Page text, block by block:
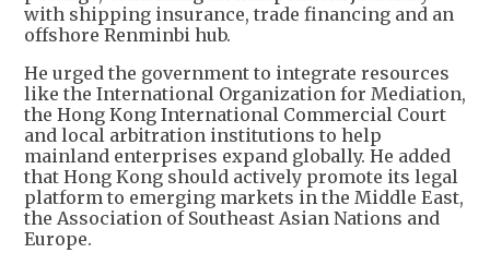
with shipping insurance, trade financing and an
offshore Renminbi hub.
He urged the government to integrate resources
like the International Organization for Mediation,
the Hong Kong International Commercial Court
and local arbitration institutions to help
mainland enterprises expand globally. He added
that Hong Kong should actively promote its legal
platform to emerging markets in the Middle East,
the Association of Southeast Asian Nations and
Europe.